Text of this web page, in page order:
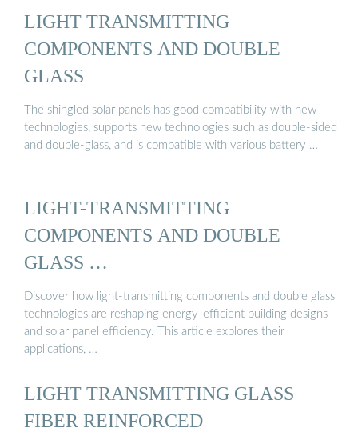
LIGHT TRANSMITTING
COMPONENTS AND DOUBLE
GLASS
The shingled solar panels has good compatibility with new
technologies, supports new technologies such as double-sided
and double-glass, and is compatible with various battery …
LIGHT-TRANSMITTING
COMPONENTS AND DOUBLE
GLASS …
Discover how light-transmitting components and double glass
technologies are reshaping energy-efficient building designs
and solar panel efficiency. This article explores their
applications, …
LIGHT TRANSMITTING GLASS
FIBER REINFORCED